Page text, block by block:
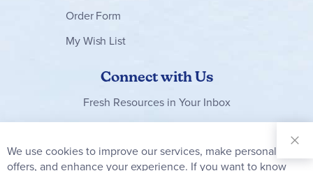
Order Form
My Wish List
Connect with Us
Fresh Resources in Your Inbox
Our
Newsletter:
We use cookies to improve our services, make personal
offers, and enhance your experience. If you want to know